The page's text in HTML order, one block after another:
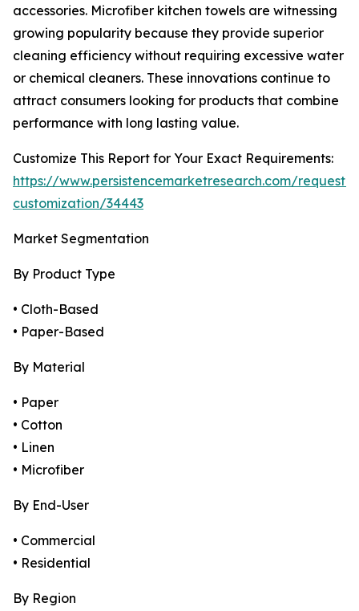
accessories. Microfiber kitchen towels are witnessing
growing popularity because they provide superior
cleaning efficiency without requiring excessive water
or chemical cleaners. These innovations continue to
attract consumers looking for products that combine
performance with long lasting value.
Customize This Report for Your Exact Requirements:
https://www.persistencemarketresearch.com/request-
customization/34443
Market Segmentation
By Product Type
• Cloth-Based
• Paper-Based
By Material
• Paper
• Cotton
• Linen
• Microfiber
By End-User
• Commercial
• Residential
By Region